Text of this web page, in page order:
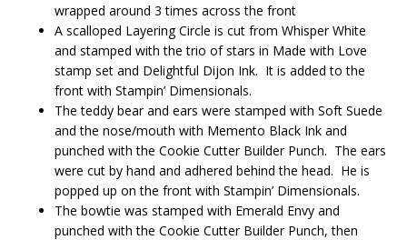
wrapped around 3 times across the front
A scalloped Layering Circle is cut from Whisper White
and stamped with the trio of stars in Made with Love
stamp set and Delightful Dijon Ink. It is added to the
front with Stampin’ Dimensionals.
The teddy bear and ears were stamped with Soft Suede
and the nose/mouth with Memento Black Ink and
punched with the Cookie Cutter Builder Punch. The ears
were cut by hand and adhered behind the head. He is
popped up on the front with Stampin’ Dimensionals.
The bowtie was stamped with Emerald Envy and
punched with the Cookie Cutter Builder Punch, then